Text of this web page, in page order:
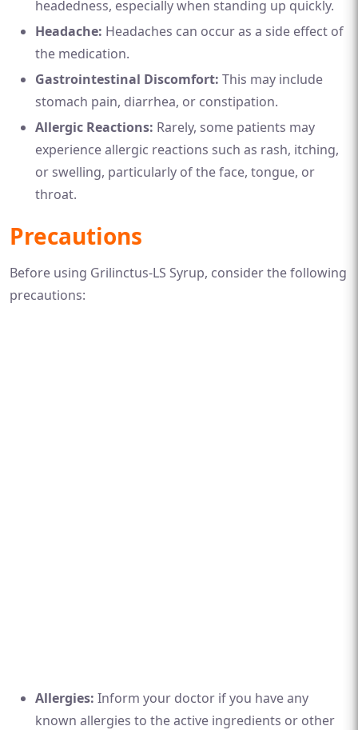
headedness, especially when standing up quickly.
Headache: Headaches can occur as a side effect of
the medication.
Gastrointestinal Discomfort: This may include
stomach pain, diarrhea, or constipation.
Allergic Reactions: Rarely, some patients may
experience allergic reactions such as rash, itching,
or swelling, particularly of the face, tongue, or
throat.
Precautions
Before using Grilinctus-LS Syrup, consider the following
precautions:
Allergies: Inform your doctor if you have any
known allergies to the active ingredients or other